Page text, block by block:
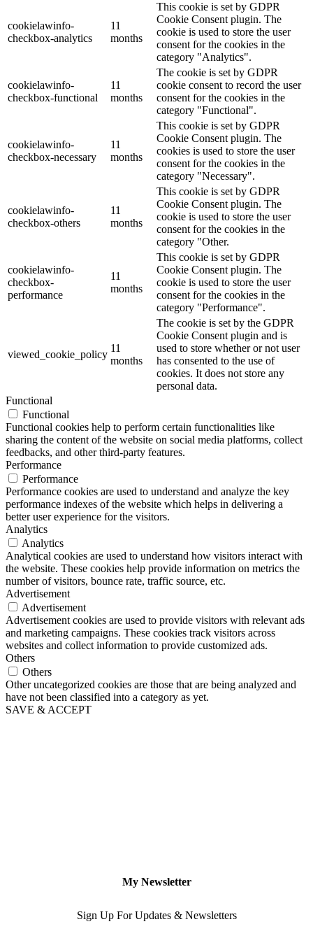
cookielawinfo-
checkbox-analytics
11
months
This cookie is set by GDPR
Cookie Consent plugin. The
cookie is used to store the user
consent for the cookies in the
category "Analytics".
cookielawinfo-
checkbox-functional
11
months
The cookie is set by GDPR
cookie consent to record the user
consent for the cookies in the
category "Functional".
cookielawinfo-
checkbox-necessary
11
months
This cookie is set by GDPR
Cookie Consent plugin. The
cookies is used to store the user
consent for the cookies in the
category "Necessary".
cookielawinfo-
checkbox-others
11
months
This cookie is set by GDPR
Cookie Consent plugin. The
cookie is used to store the user
consent for the cookies in the
category "Other.
cookielawinfo-
checkbox-
performance
11
months
This cookie is set by GDPR
Cookie Consent plugin. The
cookie is used to store the user
consent for the cookies in the
category "Performance".
viewed_cookie_policy
11
months
The cookie is set by the GDPR
Cookie Consent plugin and is
used to store whether or not user
has consented to the use of
cookies. It does not store any
personal data.
Functional
Functional
Functional cookies help to perform certain functionalities like
sharing the content of the website on social media platforms, collect
feedbacks, and other third-party features.
Performance
Performance
Performance cookies are used to understand and analyze the key
performance indexes of the website which helps in delivering a
better user experience for the visitors.
Analytics
Analytics
Analytical cookies are used to understand how visitors interact with
the website. These cookies help provide information on metrics the
number of visitors, bounce rate, traffic source, etc.
Advertisement
Advertisement
Advertisement cookies are used to provide visitors with relevant ads
and marketing campaigns. These cookies track visitors across
websites and collect information to provide customized ads.
Others
Others
Other uncategorized cookies are those that are being analyzed and
have not been classified into a category as yet.
SAVE & ACCEPT
My Newsletter
Sign Up For Updates & Newsletters